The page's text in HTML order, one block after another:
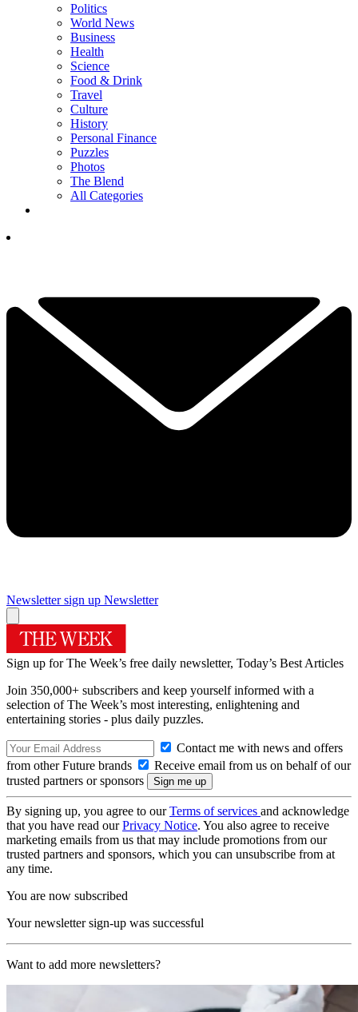
Politics
World News
Business
Health
Science
Food & Drink
Travel
Culture
History
Personal Finance
Puzzles
Photos
The Blend
All Categories
Newsletter sign up Newsletter
Sign up for The Week’s free daily newsletter, Today’s Best Articles
Join 350,000+ subscribers and keep yourself informed with a
selection of The Week’s most interesting, enlightening and
entertaining stories - plus daily puzzles.
Contact me with news and offers
from other Future brands
Receive email from us on behalf of our
trusted partners or sponsors
By signing up, you agree to ourTerms of services and acknowledge
that you have read ourPrivacy Notice. You also agree to receive
marketing emails from us that may include promotions from our
trusted partners and sponsors, which you can unsubscribe from at
any time.
You are now subscribed
Your newsletter sign-up was successful
Want to add more newsletters?